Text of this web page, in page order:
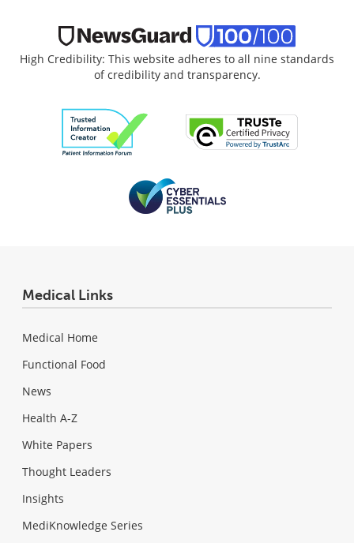
High Credibility: This website adheres to all nine standards
of credibility and transparency.
Medical Links
Medical Home
Functional Food
News
Health A-Z
White Papers
Thought Leaders
Insights
MediKnowledge Series